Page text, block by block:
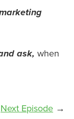
ask, when
Next Episode →